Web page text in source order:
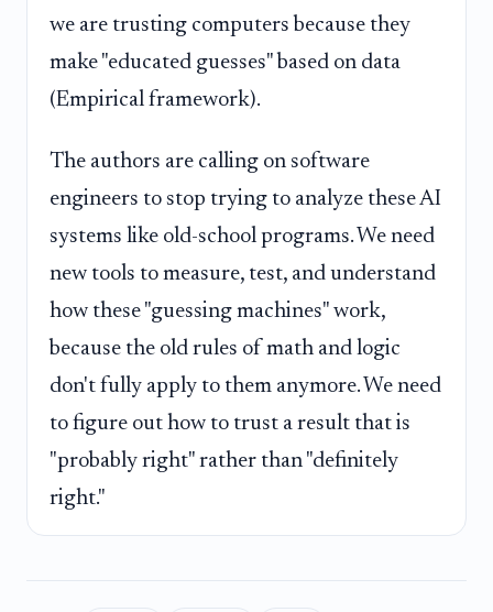
we are trusting computers because they
make "educated guesses" based on data
(Empirical framework).
The authors are calling on software
engineers to stop trying to analyze these AI
systems like old-school programs. We need
new tools to measure, test, and understand
how these "guessing machines" work,
because the old rules of math and logic
don't fully apply to them anymore. We need
to figure out how to trust a result that is
"probably right" rather than "definitely
right."